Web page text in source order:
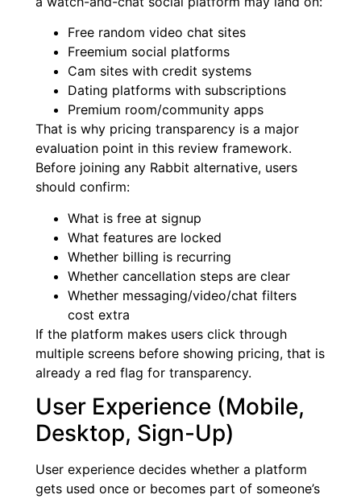
Free random video chat sites
Freemium social platforms
Cam sites with credit systems
Dating platforms with subscriptions
Premium room/community apps
That is why pricing transparency is a major
evaluation point in this review framework.
Before joining any Rabbit alternative, users
should confirm:
What is free at signup
What features are locked
Whether billing is recurring
Whether cancellation steps are clear
Whether messaging/video/chat filters
cost extra
If the platform makes users click through
multiple screens before showing pricing, that is
already a red flag for transparency.
User Experience (Mobile,
Desktop, Sign-Up)
User experience decides whether a platform
gets used once or becomes part of someone’s